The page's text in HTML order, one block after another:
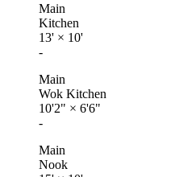
Main
Kitchen
13' × 10'
-
Main
Wok Kitchen
10'2" × 6'6"
-
Main
Nook